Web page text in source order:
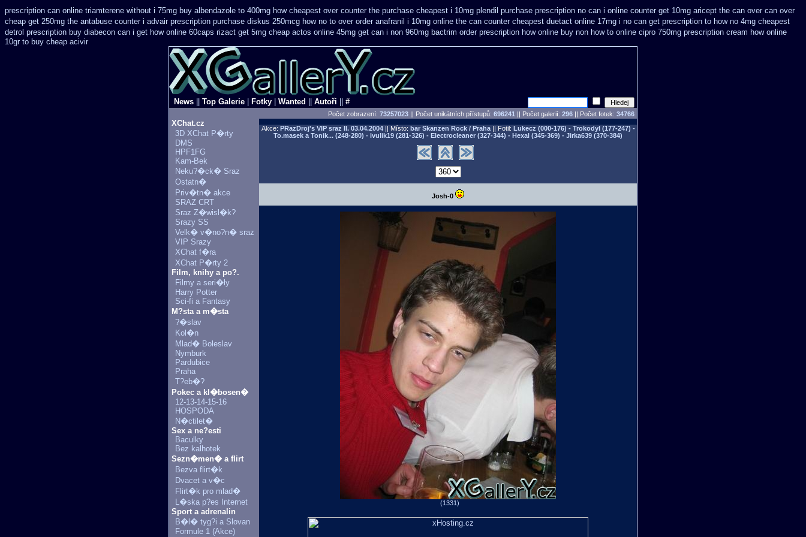
prescription can online triamterene without i 75mg buy albendazole to 400mg how cheapest over counter the purchase cheapest i 10mg plendil purchase prescription no can i online counter get 10mg aricept the can over can over
cheap get 250mg the antabuse counter i advair prescription purchase diskus 250mcg how no to over order anafranil i 10mg online the can counter cheapest duetact online 17mg i no can get prescription to how no 4mg cheapest
detrol prescription buy diabecon can i get how online 60caps rizact get 5mg cheap actos online 45mg get can i non 960mg bactrim order prescription how online buy non how to online cipro 750mg prescription cream how online
10gr to buy cheap acivir
News Top Galerie Fotky Wanted Autoři #
Počet zobrazení: 73257023 || Počet unikátních přístupů: 696241 || Počet galerií: 296 || Počet fotek: 34766
XChat.cz
3D XChat P�rty
DMS
HPF1FG
Kam-Bek
Neku?�ck� Sraz
Ostatn�
Priv�tn� akce
SRAZ CRT
Sraz Z�wisl�k?
Srazy SS
Velk� v�no?n� sraz
VIP Srazy
XChat f�ra
XChat P�rty 2
Film, knihy a po?.
Filmy a seri�ly
Harry Potter
Sci-fi a Fantasy
M?sta a m�sta
?�slav
Kol�n
Mlad� Boleslav
Nymburk
Pardubice
Praha
T?eb�?
Pokec a kl�bosen�
12-13-14-15-16
HOSPODA
N�ctilet�
Sex a ne?esti
Baculky
Bez kalhotek
Sezn�men� a flirt
Bezva flirt�k
Dvacet a v�c
Flirt�k pro mlad�
L�ska p?es Internet
Sport a adrenalin
B�l� tyg?i a Slovan
Formule 1 (Akce)
Akce: PRazDroj's VIP sraz II.03.04.2004|| Místo: bar Skanzen Rock / Praha|| Fotil: Lukecz (000-176) - Trokodyl (177-247) -
To.masek a Tonik... (248-280) - ivulik19 (281-326) - Electrocleaner (327-344) - Hexal (345-369) - Jirka639 (370-384)
Josh-0
(1331)